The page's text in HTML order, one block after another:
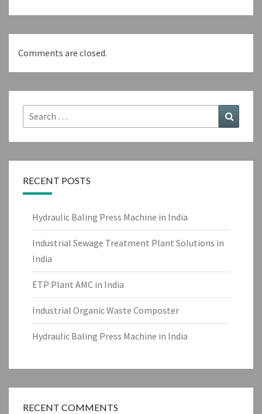
Comments are closed.
Search
for:
RECENT POSTS
Hydraulic Baling Press Machine in India
Industrial Sewage Treatment Plant Solutions in
India
ETP Plant AMC in India
Industrial Organic Waste Composter
Hydraulic Baling Press Machine in India
RECENT COMMENTS